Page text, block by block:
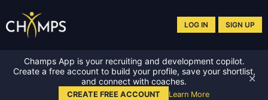
LOG IN SIGN UP
Champs App is your recruiting and development copilot.
Create a free account to build your profile, save your shortlist,
and connect with coaches.
CREATE FREE ACCOUNT Learn More
✕